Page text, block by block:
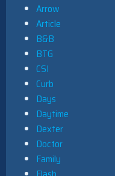
Arrow
Article
B&B
BTG
CSI
Curb
Days
Daytime
Dexter
Doctor
Family